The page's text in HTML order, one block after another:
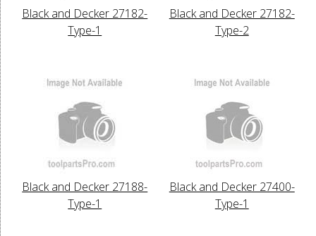
Black and Decker 27182-
Type-1
Black and Decker 27182-
Type-2
Black and Decker 27188-
Type-1
Black and Decker 27400-
Type-1